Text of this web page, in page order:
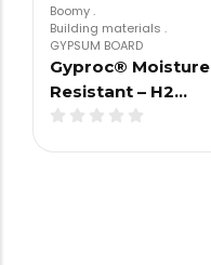
Boomy.
Building materials .
GYPSUM BOARD
Gyproc® Moisture
Resistant – H2…